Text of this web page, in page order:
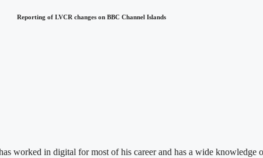
Reporting of LVCR changes on BBC Channel Islands
worked in digital for most of his career and has a wide